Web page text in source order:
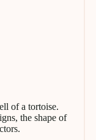
of a tortoise.
the shape of